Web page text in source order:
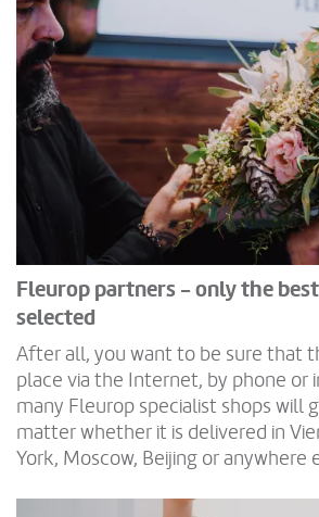
Fleurop partners - only the
selected
After all, you want to be sure that
place via the Internet, by phone or
many Fleurop specialist shops will
matter whether it is delivered in
York, Moscow, Beijing or anywhere